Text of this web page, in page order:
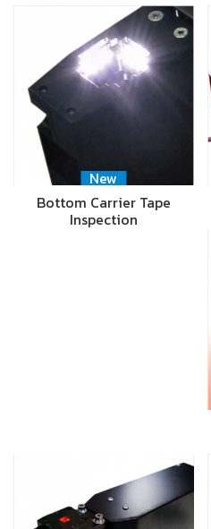
New
Bottom Carrier Tape
Inspection